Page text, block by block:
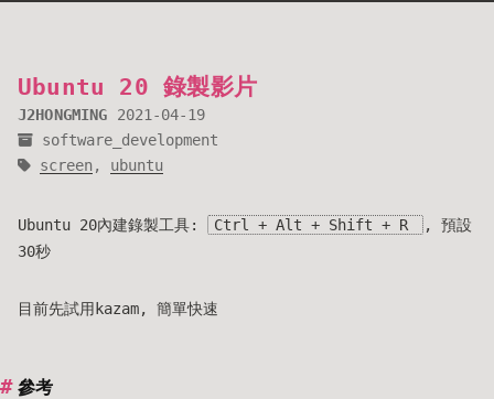
Ubuntu 20 錄製影片
J2HONGMING
2021-04-19
software_development
screen, ubuntu
Ubuntu 20內建錄製工具: Ctrl + Alt + Shift + R
, 預設
30秒
目前先試用kazam, 簡單快速
參考